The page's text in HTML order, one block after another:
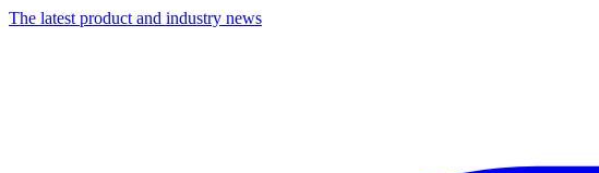
The latest product and industry news